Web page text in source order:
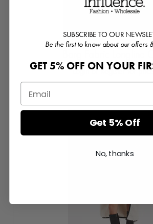
Login or Register for
SUBSCRIBE TO OUR
Be the first to know about our offers
GET 5% OFF ON YOUR
Get 5% Off
No, thanks